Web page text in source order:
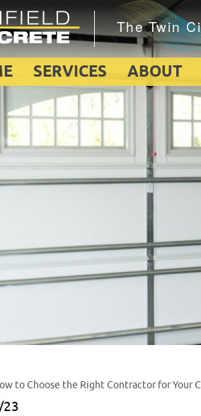
SERVICES ABOUT
to Choose the Right Contractor for Your